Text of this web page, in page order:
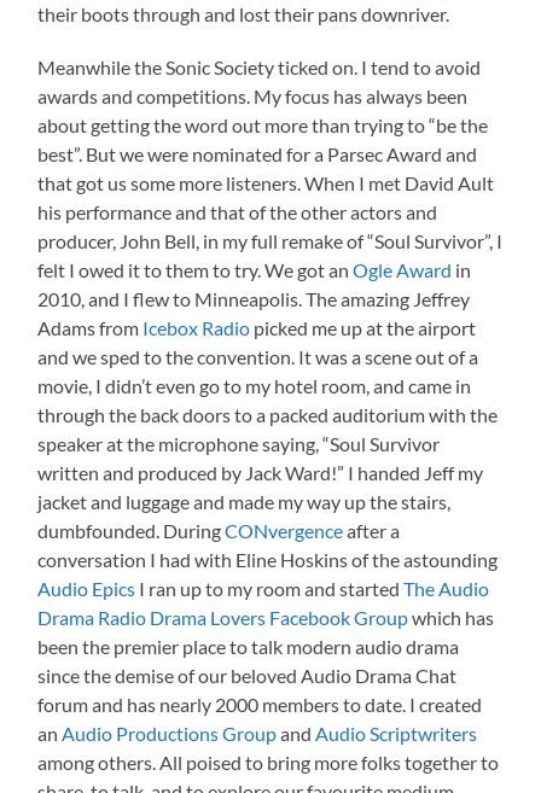
their boots through and lost their pans downriver.
Meanwhile the Sonic Society ticked on. I tend to avoid
awards and competitions. My focus has always been
about getting the word out more than trying to “be the
best”. But we were nominated for a Parsec Award and
that got us some more listeners. When I met David Ault
his performance and that of the other actors and
producer, John Bell, in my full remake of “Soul Survivor”, I
felt I owed it to them to try. We got anOgle Award in
2010, and I flew to Minneapolis. The amazing Jeffrey
Adams from Icebox Radio picked me up at the airport
and we sped to the convention. It was a scene out of a
movie, I didn’t even go to my hotel room, and came in
through the back doors to a packed auditorium with the
speaker at the microphone saying, “Soul Survivor
written and produced by Jack Ward!” I handed Jeff my
jacket and luggage and made my way up the stairs,
dumbfounded. DuringCONvergenceafter a
conversation I had with Eline Hoskins of the astounding
Audio Epics I ran up to my room and startedThe Audio
Drama Radio Drama Lovers Facebook Groupwhich has
been the premier place to talk modern audio drama
since the demise of our beloved Audio Drama Chat
forum and has nearly 2000 members to date. I created
an Audio Productions Groupand Audio Scriptwriters
among others. All poised to bring more folks together to